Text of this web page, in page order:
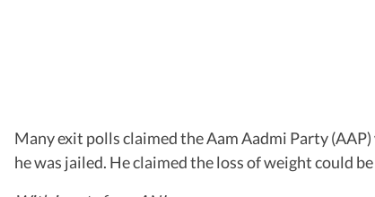
Many exit polls claimed the Aam Aadmi Party
he was jailed. He claimed the loss of weight could